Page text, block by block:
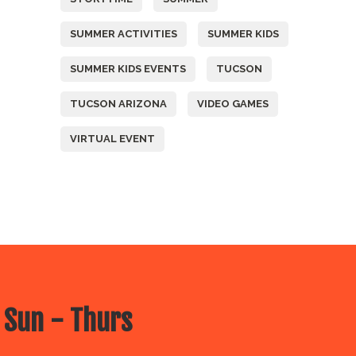
SUMMER ACTIVITIES SUMMER KIDS
SUMMER KIDS EVENTS TUCSON
TUCSON ARIZONA VIDEO GAMES
VIRTUAL EVENT
- Thurs